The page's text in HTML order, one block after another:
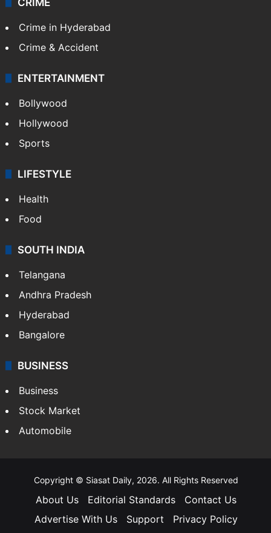
Crime in Hyderabad
Crime & Accident
ENTERTAINMENT
Bollywood
Hollywood
Sports
LIFESTYLE
Health
Food
SOUTH INDIA
Telangana
Andhra Pradesh
Hyderabad
Bangalore
BUSINESS
Business
Stock Market
Automobile
Copyright © Siasat Daily, 2026. All Rights Reserved
About Us Editorial Standards
Contact Us
Advertise With Us
Support
Privacy Policy